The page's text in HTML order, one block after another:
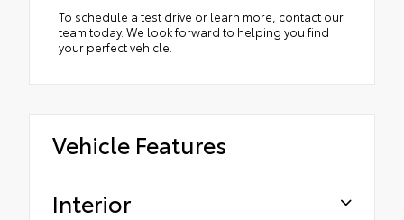
To schedule a test drive or learn more, contact our
team today. We look forward to helping you find
your perfect vehicle.
Vehicle Features
Interior